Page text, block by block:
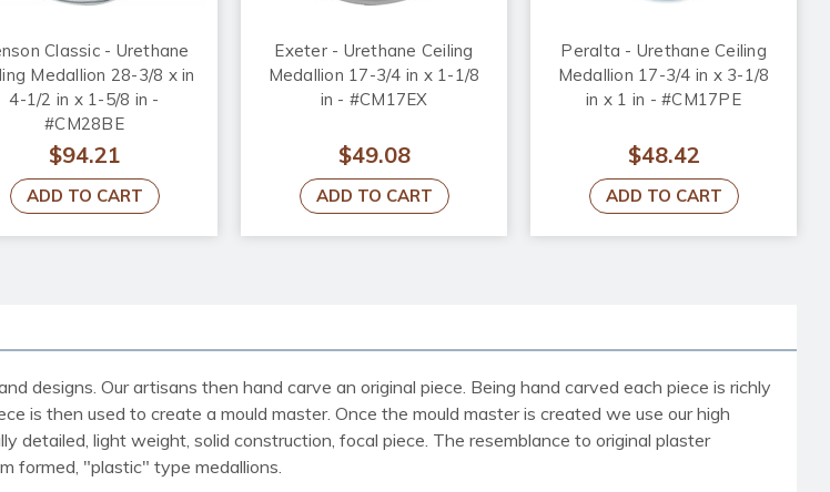
Classic - Urethane
Medallion 28-3/8 x in
4-1/2 in x 1-5/8 in -
#CM28BE
$94.21
ADD TO CART
Exeter - Urethane Ceiling
Medallion 17-3/4 in x 1-1/8
in - #CM17EX
$49.08
ADD TO CART
Peralta - Urethane Ceiling
Medallion 17-3/4 in x 3-1/8
in x 1 in - #CM17PE
$48.42
ADD TO CART
designs. Our artisans then hand carve an original piece. Being hand carved each piece is richly
is then used to create a mould master. Once the mould master is created we use our high
detailed, light weight, solid construction, focal piece. The resemblance to original plaster
formed, "plastic" type medallions.